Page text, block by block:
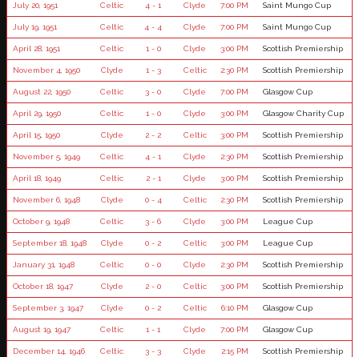
July 20, 1951 Celtic 4 - 1 Clyde 7:00 PM Saint Mungo Cup
July 19, 1951 Celtic 4 - 4 Clyde 7:00 PM Saint Mungo Cup
April 28, 1951 Celtic 1 - 0 Clyde 3:00 PM Scottish Premiership
November 4, 1950 Clyde 1 - 3 Celtic 2:30 PM Scottish Premiership
August 22, 1950 Celtic 3 - 0 Clyde 7:00 PM Glasgow Cup
April 29, 1950 Celtic 1 - 0 Clyde 3:00 PM Glasgow Charity Cup
April 15, 1950 Clyde 2 - 2 Celtic 3:00 PM Scottish Premiership
November 5, 1949 Celtic 4 - 1 Clyde 2:30 PM Scottish Premiership
April 18, 1949 Celtic 2 - 1 Clyde 3:00 PM Scottish Premiership
November 6, 1948 Clyde 0 - 4 Celtic 2:30 PM Scottish Premiership
October 9, 1948 Celtic 3 - 6 Clyde 3:00 PM League Cup
September 18, 1948 Clyde 0 - 2 Celtic 3:00 PM League Cup
January 31, 1948 Celtic 0 - 0 Clyde 2:30 PM Scottish Premiership
October 18, 1947 Clyde 2 - 0 Celtic 3:00 PM Scottish Premiership
September 3, 1947 Clyde 0 - 2 Celtic 6:10 PM Glasgow Cup
August 19, 1947 Celtic 1 - 1 Clyde 7:00 PM Glasgow Cup
December 14, 1946 Celtic 3 - 3 Clyde 2:15 PM Scottish Premiership